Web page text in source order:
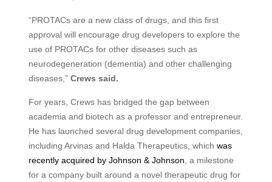
“PROTACs are a new class of drugs, and this first
approval will encourage drug developers to explore the
use of PROTACs for other diseases such as
neurodegeneration (dementia) and other challenging
diseases,” Crews said.
For years, Crews has bridged the gap between
academia and biotech as a professor and entrepreneur.
He has launched several drug development companies,
including Arvinas and Halda Therapeutics, which was
recently acquired by Johnson &Johnson, a milestone
for a company built around a novel therapeutic drug for